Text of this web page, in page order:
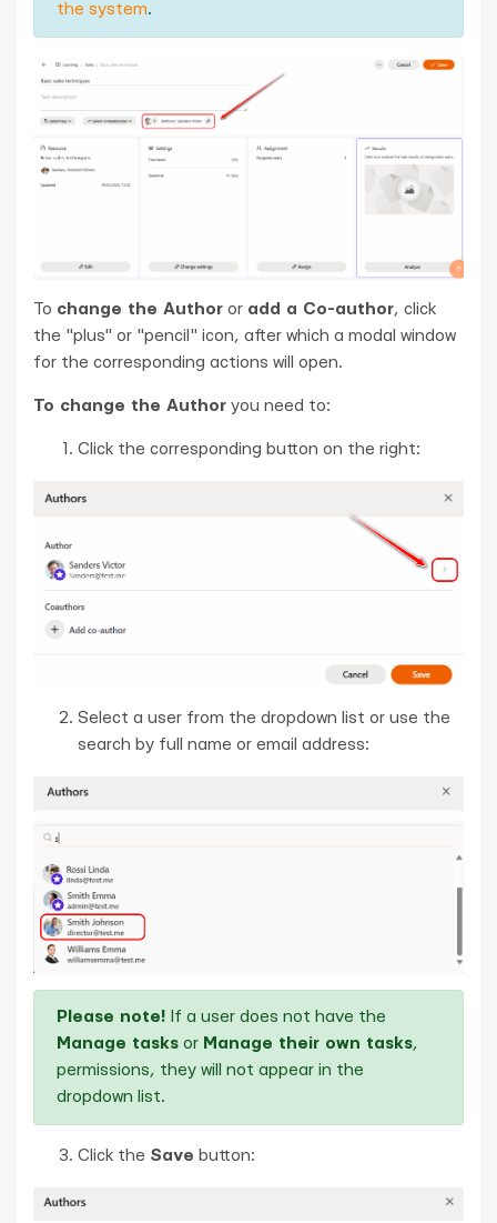
the system.
To change the Author or add a Co-author, click
the "plus" or "pencil" icon, after which a modal window
for the corresponding actions will open.
To change the Author you need to:
Сlick the corresponding button on the right:
Select a user from the dropdown list or use the
search by full name or email address:
Please note! If a user does not have the
Manage tasks or Manage their own tasks,
permissions, they will not appear in the
dropdown list.
Click the Save button: